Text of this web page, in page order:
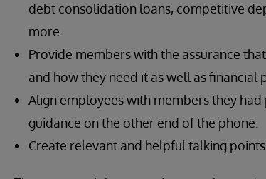
debt consolidation loans, competitive
more.
Provide members with the assurance
and how they need it as well as financial
Align employees with members they
guidance on the other end of the phone.
Create relevant and helpful talking